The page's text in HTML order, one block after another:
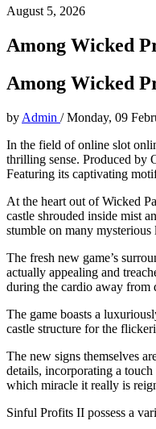
August 5, 2026
Among Wicked
Among Wicked
by Admin /Monday, 09
In the field of online slot
thrilling sense. Produced by
Featuring its captivating
At the heart out of Wicked
castle shrouded inside mist
stumble on many
The fresh new game’s
actually appealing and
during the cardio away from
The game boasts a
castle structure for the
The new signs themselves
details, incorporating a
which miracle it really is
Sinful Profits II possess a